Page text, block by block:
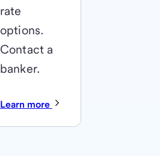
rate
options.
Contact a
banker.
Learn more